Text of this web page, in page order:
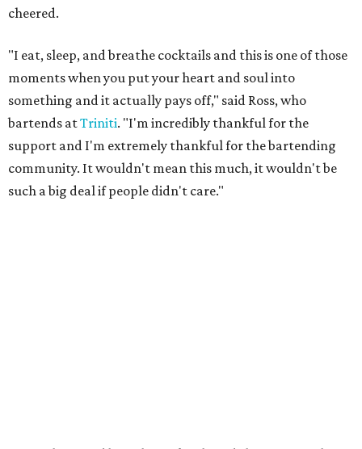
cheered.
"I eat, sleep, and breathe cocktails and this is one of those
moments when you put your heart and soul into
something and it actually pays off," said Ross, who
bartends atTriniti. "I'm incredibly thankful for the
support and I'm extremely thankful for the bartending
community. It wouldn't mean this much, it wouldn't be
such a big deal if people didn't care."